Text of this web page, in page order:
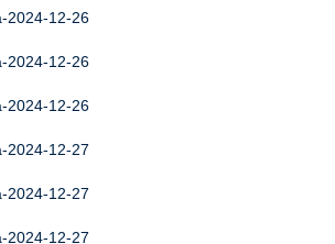
2024-12-26
2024-12-26
2024-12-26
2024-12-27
2024-12-27
2024-12-27